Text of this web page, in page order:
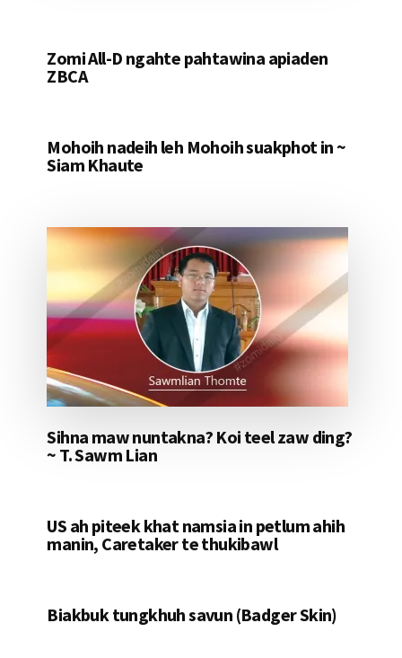
Zomi All-D ngahte pahtawina apiaden
ZBCA
Mohoih nadeih leh Mohoih suakphot in ~
Siam Khaute
Sihna maw nuntakna? Koi teel zaw ding?
~ T. Sawm Lian
US ah piteek khat namsia in petlum ahih
manin, Caretaker te thukibawl
Biakbuk tungkhuh savun (Badger Skin)